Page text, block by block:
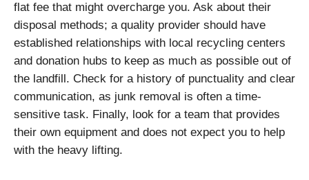
flat fee that might overcharge you. Ask about their
disposal methods; a quality provider should have
established relationships with local recycling centers
and donation hubs to keep as much as possible out of
the landfill. Check for a history of punctuality and clear
communication, as junk removal is often a time-
sensitive task. Finally, look for a team that provides
their own equipment and does not expect you to help
with the heavy lifting.